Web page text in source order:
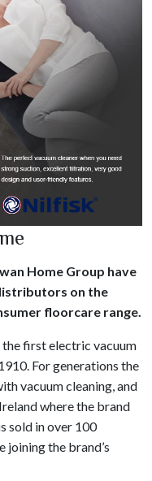
Home Group have
on the
floorcare range.
first electric vacuum
For generations the
vacuum cleaning, and
where the brand
sold in over 100
joining the brand’s